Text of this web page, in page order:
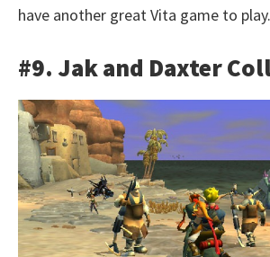
have another great Vita game to play.
#9. Jak and Daxter